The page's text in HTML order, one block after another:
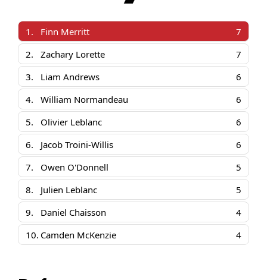
1. Finn Merritt
7
2.
Zachary Lorette
7
3.
Liam Andrews
6
4.
William Normandeau
6
5.
Olivier Leblanc
6
6.
Jacob Troini-Willis
6
7.
Owen O'Donnell
5
8.
Julien Leblanc
5
9.
Daniel Chaisson
4
10. Camden McKenzie 4